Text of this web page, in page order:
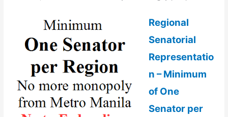
Regional
Senatorial
Representatio
n – Minimum
of One
Senator per